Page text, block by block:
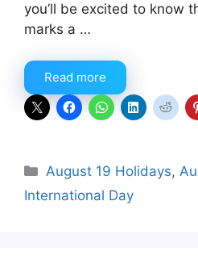
you’ll be excited to know
marks a …
Read more
Categories
August 19 Holidays,
International Day